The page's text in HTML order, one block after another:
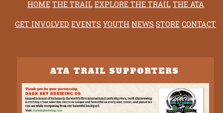
HOME THE TRAIL EXPLORE THE TRAIL THE ATA
GET INVOLVED EVENTS YOUTH NEWS STORE CONTACT
ATA TRAIL SUPPORTERS